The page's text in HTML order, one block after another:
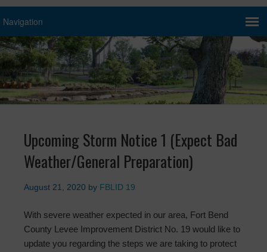
Upcoming Storm Notice 1 (Expect Bad
Weather/General Preparation)
August 21, 2020 by FBLID 19
With severe weather expected in our area, Fort Bend
County Levee Improvement District No. 19 would like to
update you regarding the steps we are taking to protect